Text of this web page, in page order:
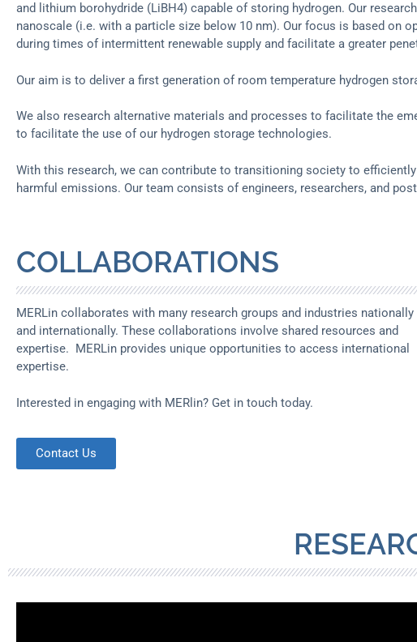
and lithium borohydride (LiBH4) capable of storing hydrogen. Our
nanoscale (i.e. with a particle size below 10 nm). Our focus is based on
during times of intermittent renewable supply and facilitate a greater
Our aim is to deliver a first generation of room temperature hydrogen
We also research alternative materials and processes to facilitate the
to facilitate the use of our hydrogen storage technologies.
With this research, we can contribute to transitioning society to
harmful emissions. Our team consists of engineers, researchers, and
COLLABORATIONS
MERLin collaborates with many research groups and industries nationally
and internationally. These collaborations involve shared resources and
expertise. MERLin provides unique opportunities to access international
expertise.
Interested in engaging with MERlin? Get in touch today.
Contact Us